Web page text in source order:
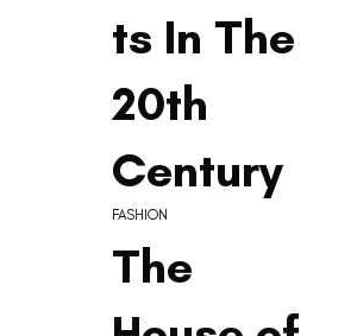
ts In The
20th
Century
The
FASHION